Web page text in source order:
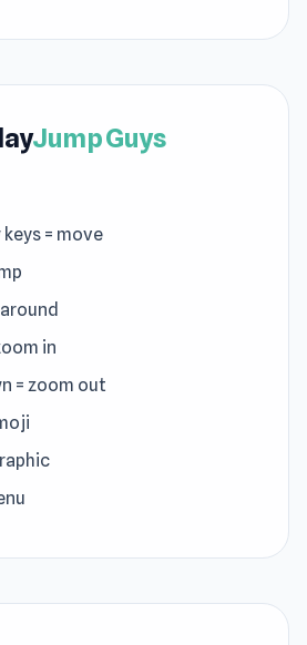
Jump Guys
keys = move
in
= zoom out